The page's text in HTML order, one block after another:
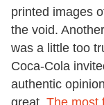
printed images
the void.
was a little too
Coca-Cola
authentic